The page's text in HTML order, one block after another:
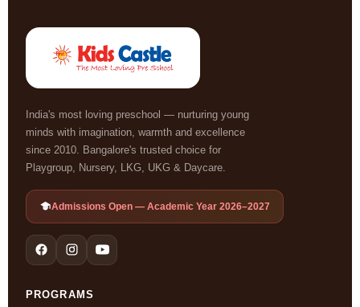
India's most loving preschool — nurturing young
minds with imagination, warmth and excellence
since 2010. Bangalore's trusted choice for
Playgroup, Nursery, LKG, UKG & Daycare.
Admissions Open — Academic Year 2026–2027
PROGRAMS